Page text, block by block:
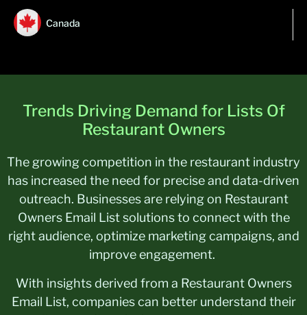
Canada
Trends Driving Demand for Lists Of
Restaurant Owners
The growing competition in the restaurant industry
has increased the need for precise and data-driven
outreach. Businesses are relying on Restaurant
Owners Email List solutions to connect with the
right audience, optimize marketing campaigns, and
improve engagement.
With insights derived from a Restaurant Owners
Email List, companies can better understand their